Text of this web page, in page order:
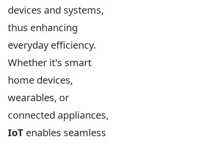
devices and systems,
thus enhancing
everyday efficiency.
Whether it's smart
home devices,
wearables, or
connected appliances,
IoT enables seamless